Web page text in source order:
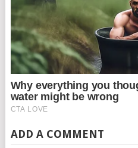
ADD A COMMENT